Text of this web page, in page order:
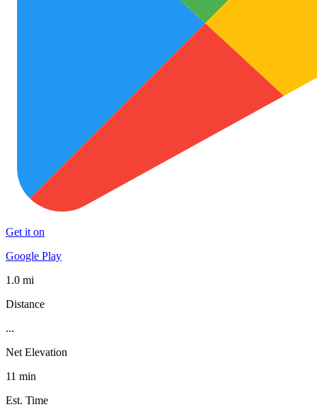
Get it on
Google Play
1.0 mi
Distance
...
Net Elevation
11 min
Est. Time